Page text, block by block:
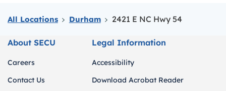
All Locations Durham 2421 E NC Hwy 54
About SECU
Careers
Contact Us
Legal Information
Accessibility
Download Acrobat Reader